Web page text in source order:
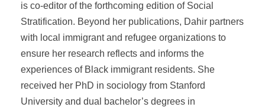
is co-editor of the forthcoming edition of Social
Stratification. Beyond her publications, Dahir partners
with local immigrant and refugee organizations to
ensure her research reflects and informs the
experiences of Black immigrant residents. She
received her PhD in sociology from Stanford
University and dual bachelor’s degrees in